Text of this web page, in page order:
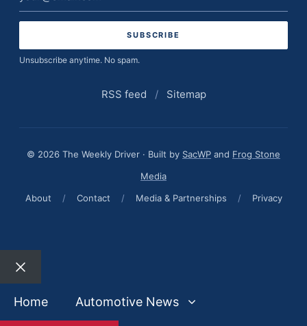
address
Unsubscribe anytime. No spam.
RSS feed / Sitemap
© 2026 The Weekly Driver · Built by SacWP and Frog Stone
Media
About
/ Contact / Media & Partnerships / Privacy
Close
Home
Automotive News